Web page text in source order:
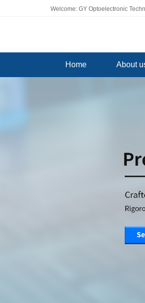
Welcome: GY Optoelectronic
Home About